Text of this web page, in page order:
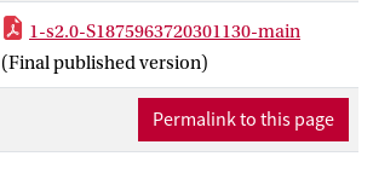
the PI-SWERL to traditional wind tunnels
mainly focus on the dust emission
potential at various friction velocities. In
the present study, we quantified the
threshold friction velocity for PM10
1-s2.0-S1875963720301130-main
(Final published version)
Permalink to this page